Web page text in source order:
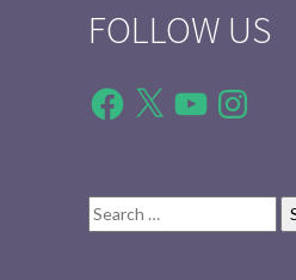
FOLLOW US
Facebook
X YouTubeInstagram
Search
for: